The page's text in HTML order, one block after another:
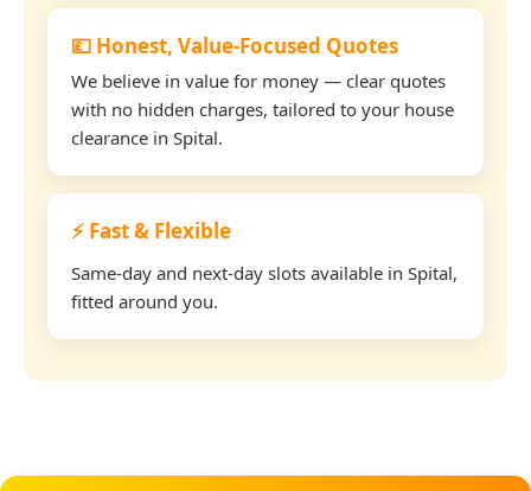
💷 Honest, Value-Focused Quotes
We believe in value for money — clear quotes
with no hidden charges, tailored to your house
clearance in Spital.
⚡ Fast & Flexible
Same-day and next-day slots available in Spital,
fitted around you.